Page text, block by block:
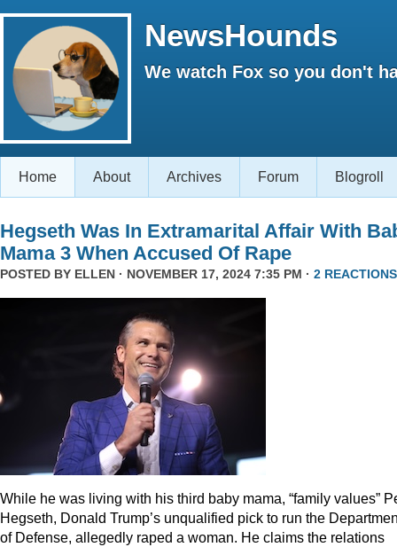
NewsHounds
We watch Fox so you don't
Home About Archives Forum Blogroll
Hegseth Was In Extramarital Affair With
Mama 3 When Accused Of Rape
POSTED BY ELLEN · NOVEMBER 17, 2024 7:35 PM · 2 REACTIONS
While he was living with his third baby mama, “family values”
Hegseth, Donald Trump’s unqualified pick to run the
of Defense, allegedly raped a woman. He claims the relations